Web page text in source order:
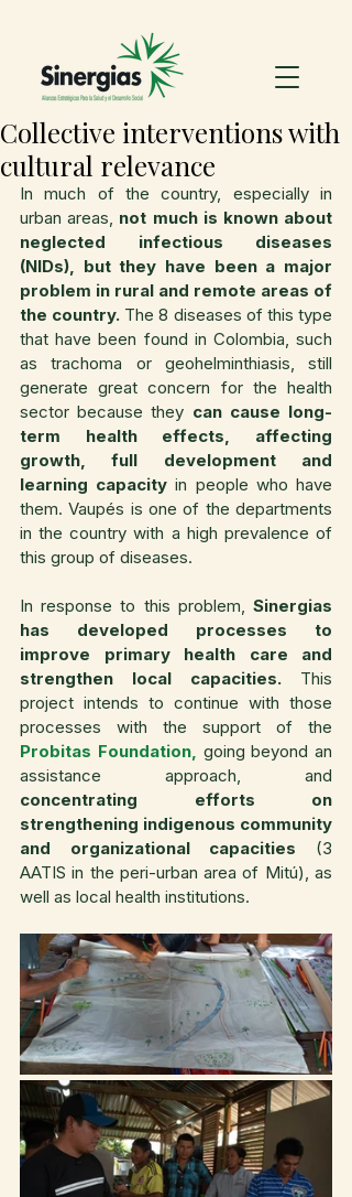
Collective interventions with
cultural relevance
In much of the country, especially in
urban areas, not much is known about
neglected infectious diseases
(NIDs), but they have been a major
problem in rural and remote areas of
the country. The 8 diseases of this type
that have been found in Colombia, such
as trachoma or geohelminthiasis, still
generate great concern for the health
sector because they can cause long-
term health effects, affecting
growth, full development and
learning capacity in people who have
them. Vaupés is one of the departments
in the country with a high prevalence of
this group of diseases.
In response to this problem, Sinergias
has developed processes to
improve primary health care and
strengthen local capacities. This
project intends to continue with those
Probitas Foundation, going beyond an
concentrating efforts on
strengthening indigenous community
and organizational capacities (3
AATIS in the peri-urban area of Mitú), as
well as local health institutions.